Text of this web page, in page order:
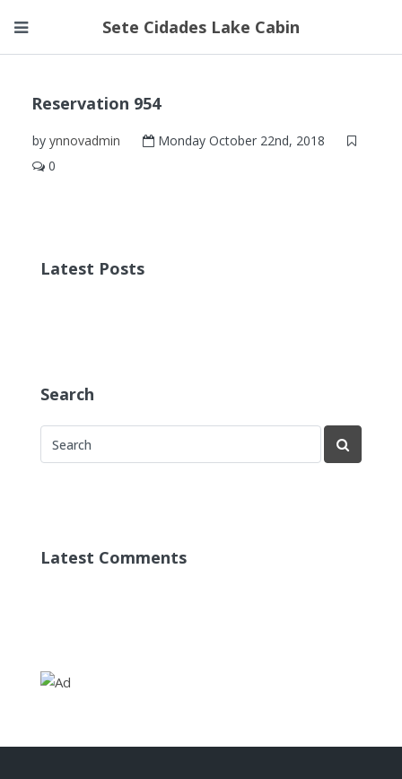
Sete Cidades Lake Cabin
Reservation 954
by ynnovadmin
Monday October 22nd, 2018
0
Latest Posts
Search
Latest Comments